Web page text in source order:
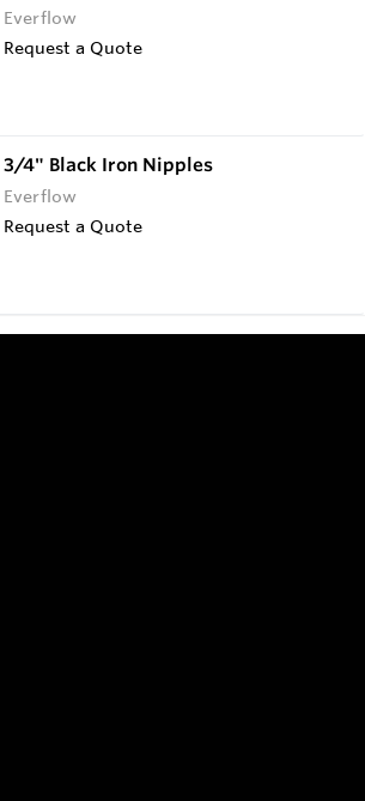
Everflow
Request a Quote
3/4" Black Iron Nipples
Everflow
Request a Quote